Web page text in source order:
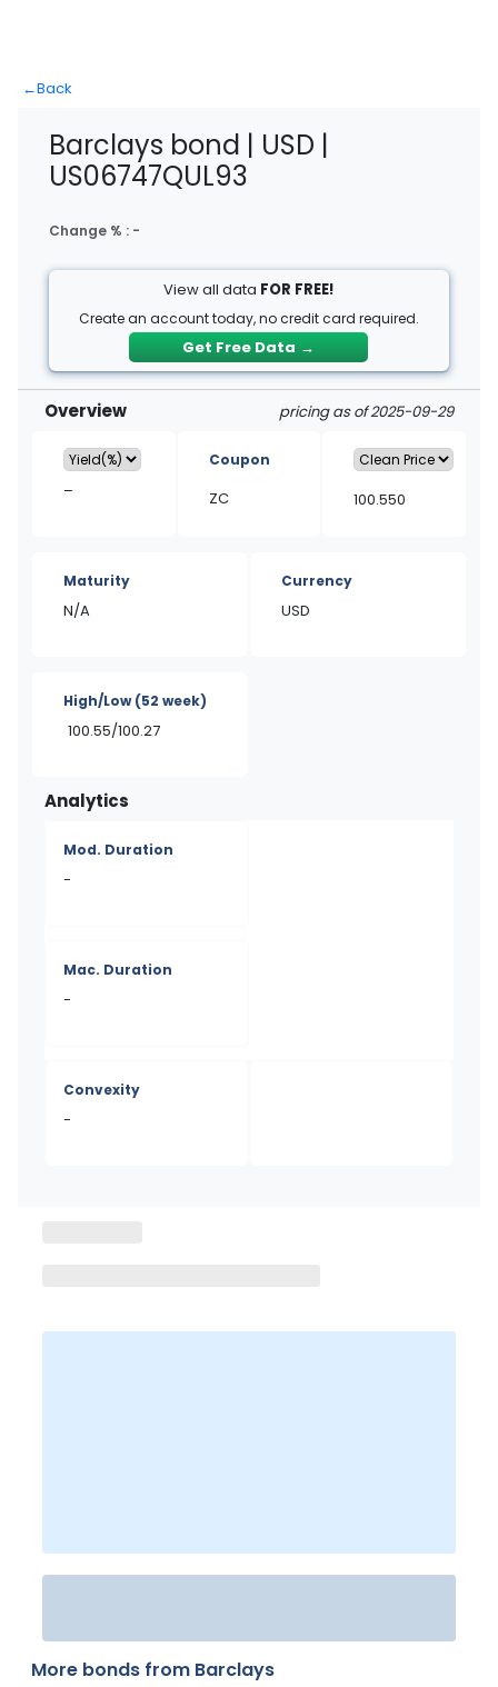
←Back
Barclays bond | USD |
US06747QUL93
Change % : -
View all data FOR FREE!
Create an account today, no credit card required.
Get Free Data →
Overview pricing as of 2025-09-29
–
Coupon
ZC 100.550
Maturity
N/A
Currency
USD
High/Low(52 week)
100.55/100.27
Analytics
Mod. Duration
-
Mac. Duration
-
Convexity
-
More bonds from Barclays